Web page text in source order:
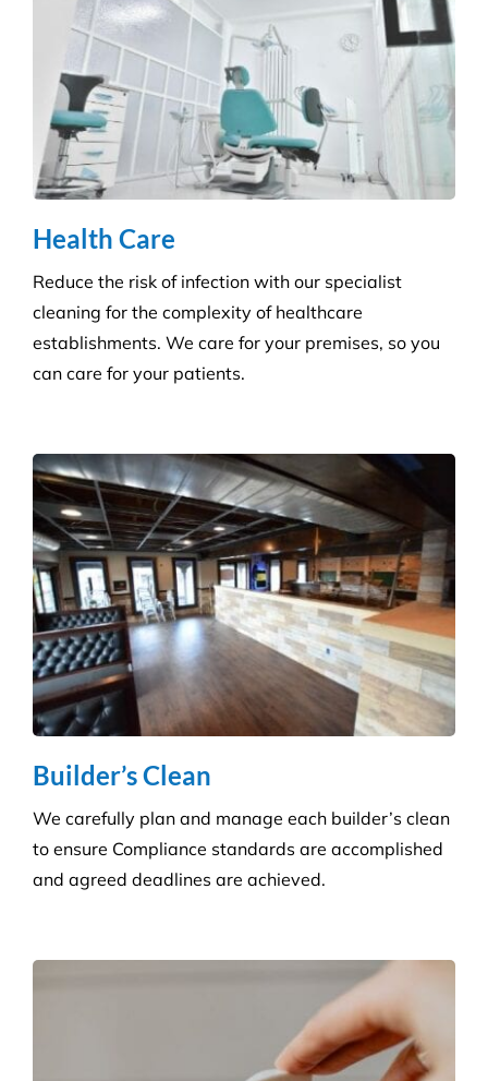
Health Care
Reduce the risk of infection with our specialist
cleaning for the complexity of healthcare
establishments. We care for your premises, so you
Builder’s Clean
We carefully plan and manage each builder’s clean
to ensure Compliance standards are accomplished